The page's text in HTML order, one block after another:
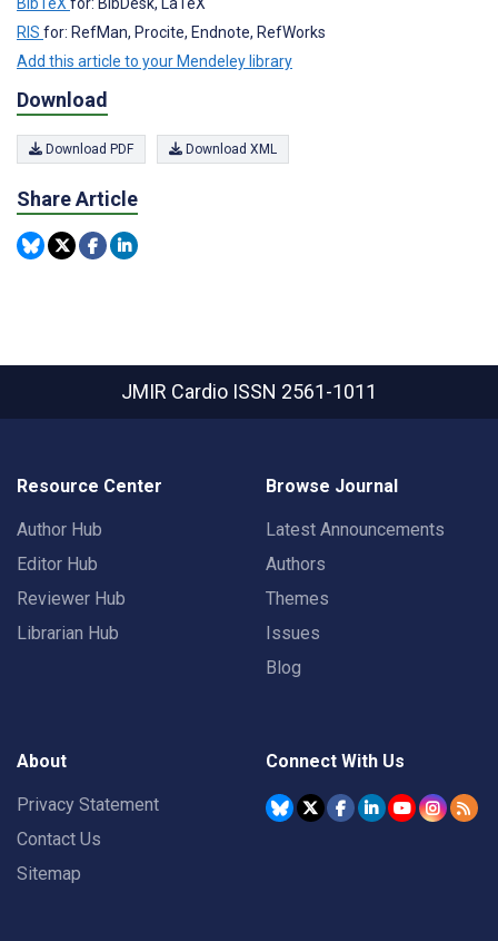
RIS for: RefMan, Procite, Endnote, RefWorks
Add this article to your Mendeley library
Download
Download PDF Download XML
Share Article
JMIR Cardio ISSN 2561-1011
Resource Center
Author Hub
Editor Hub
Reviewer Hub
Librarian Hub
Browse Journal
Latest Announcements
Authors
Themes
Issues
Blog
About
Privacy Statement
Contact Us
Sitemap
Connect With Us